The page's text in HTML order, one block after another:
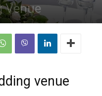
Venue
venue